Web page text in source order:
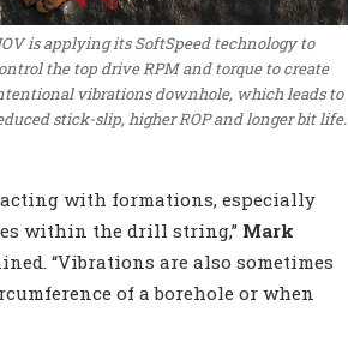
is applying its SoftSpeed technology to
the top drive RPM and torque to create
vibrations downhole, which leads to
stick-slip, higher ROP and longer bit life.
with formations, especially
within the drill string,” Mark
“Vibrations are also sometimes
of a borehole or when